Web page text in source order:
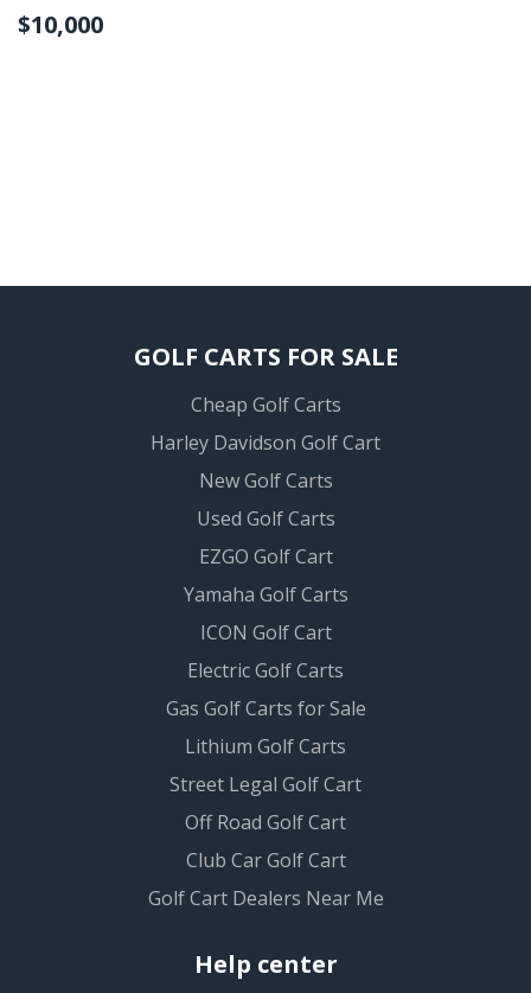
$10,000
GOLF CARTS FOR SALE
Cheap Golf Carts
Harley Davidson Golf Cart
New Golf Carts
Used Golf Carts
EZGO Golf Cart
Yamaha Golf Carts
ICON Golf Cart
Electric Golf Carts
Gas Golf Carts for Sale
Lithium Golf Carts
Street Legal Golf Cart
Off Road Golf Cart
Club Car Golf Cart
Golf Cart Dealers Near Me
Help center